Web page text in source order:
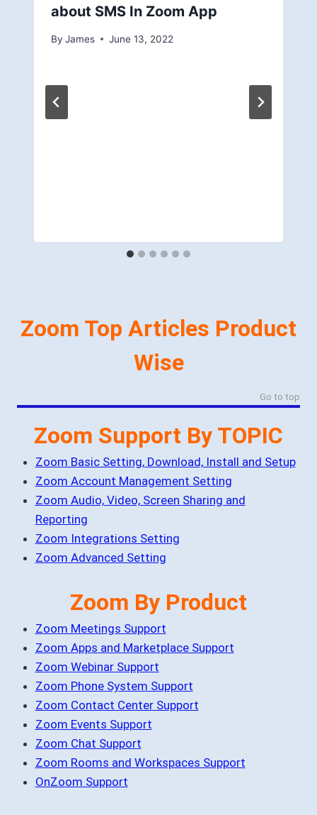
about SMS In Zoom App
By James June 13, 2022
Zoom Top Articles Product
Wise
Go to top
Zoom Support By TOPIC
Zoom Basic Setting, Download, Install and Setup
Zoom Account Management Setting
Zoom Audio, Video, Screen Sharing and
Reporting
Zoom Integrations Setting
Zoom Advanced Setting
Zoom By Product
Zoom Meetings Support
Zoom Apps and Marketplace Support
Zoom Webinar Support
Zoom Phone System Support
Zoom Contact Center Support
Zoom Events Support
Zoom Chat Support
Zoom Rooms and Workspaces Support
OnZoom Support